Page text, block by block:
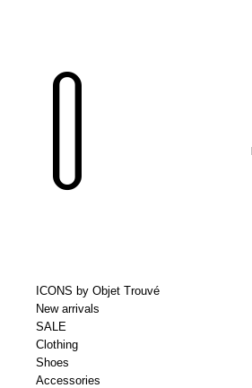
ICONS by Objet Trouvé
New arrivals
SALE
Clothing
Shoes
Accessories